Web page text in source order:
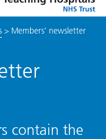
enable
> Members’ newsletter
contain the